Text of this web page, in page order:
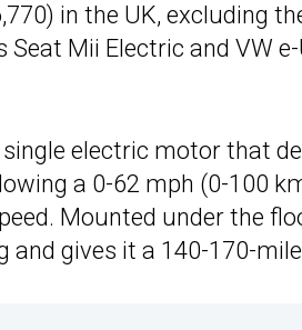
in the UK, excluding
Mii Electric and VW
electric motor that
a 0-62 mph (0-100
Mounted under the
gives it a 140-170-